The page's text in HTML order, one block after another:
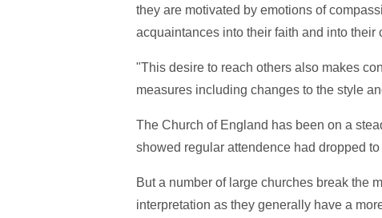
they are motivated by emotions of
acquaintances into their faith and into their
"This desire to reach others also makes
measures including changes to the style
The Church of England has been on a
showed regular attendence had dropped
But a number of large churches break the
interpretation as they generally have a